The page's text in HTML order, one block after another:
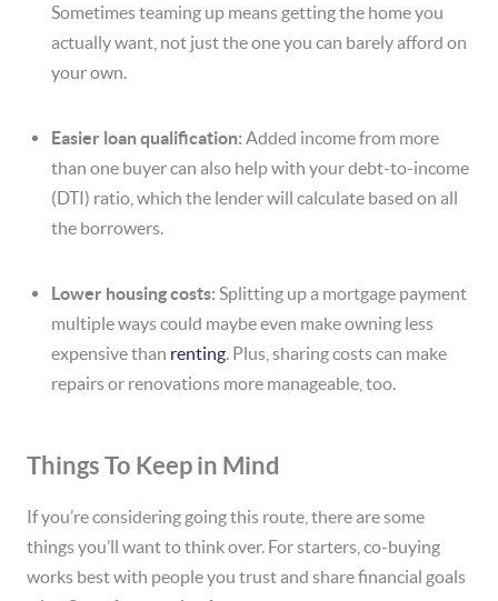
Sometimes teaming up means getting the home you
actually want, not just the one you can barely afford on
your own.
Easier loan qualification: Added income from more
than one buyer can also help with your debt-to-income
(DTI) ratio, which the lender will calculate based on all
the borrowers.
Lower housing costs: Splitting up a mortgage payment
multiple ways could maybe even make owning less
expensive than renting . Plus, sharing costs can make
repairs or renovations more manageable, too.
Things To Keep in Mind
If you’re considering going this route, there are some
things you’ll want to think over. For starters, co-buying
works best with people you trust and share financial goals